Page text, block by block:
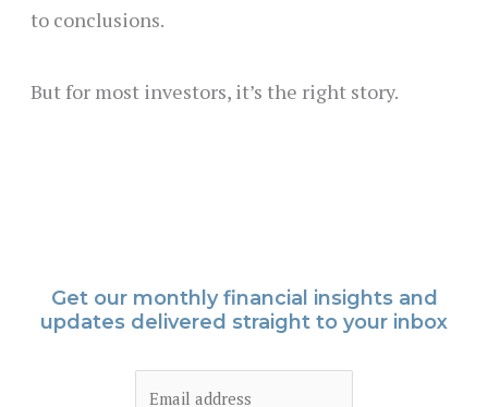
to conclusions.
But for most investors, it’s the right story.
Get our monthly financial insights and
updates delivered straight to your inbox